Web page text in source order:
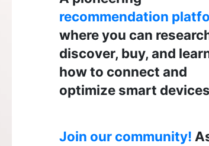
recommendation
where you can
discover, buy, and
how to connect and
optimize smart
Join our community!